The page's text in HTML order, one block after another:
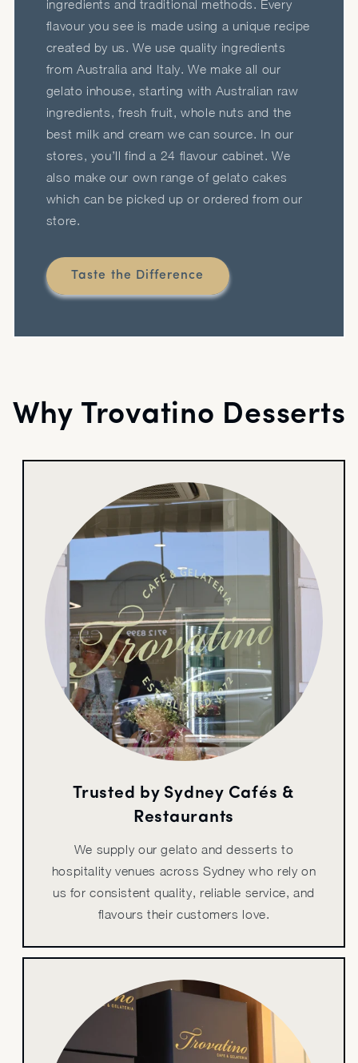
ingredients and traditional methods. Every
flavour you see is made using a unique recipe
created by us. We use quality ingredients
from Australia and Italy. We make all our
gelato inhouse, starting with Australian raw
ingredients, fresh fruit, whole nuts and the
best milk and cream we can source. In our
stores, you’ll find a 24 flavour cabinet. We
also make our own range of gelato cakes
which can be picked up or ordered from our
store.
Taste the Difference
Why Trovatino Desserts
Trusted by Sydney Cafés &
Restaurants
We supply our gelato and desserts to
hospitality venues across Sydney who rely on
us for consistent quality, reliable service, and
flavours their customers love.